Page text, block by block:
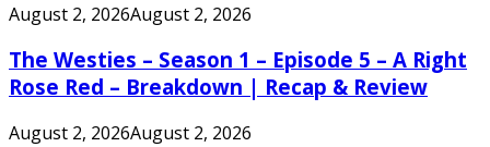
August 2, 2026August 2, 2026
The Westies – Season 1 – Episode 5 – A Right
Rose Red – Breakdown | Recap & Review
August 2, 2026August 2, 2026